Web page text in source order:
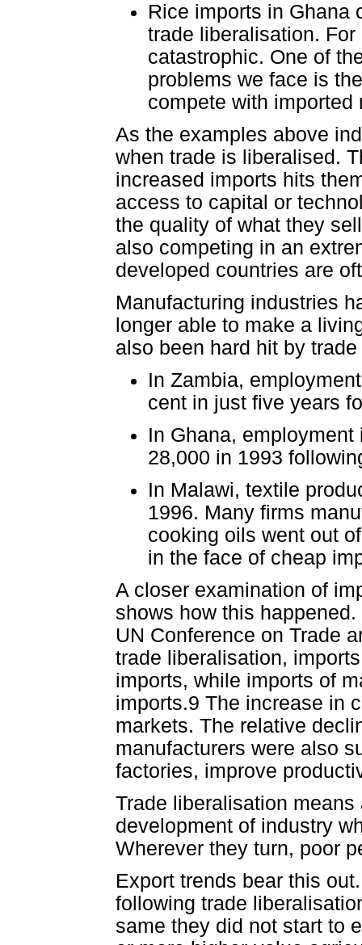
Rice imports in Ghana
trade liberalisation.
catastrophic. One of
problems we face is
compete with imported
As the examples above
when trade is liberalised.
increased imports hits
access to capital or
the quality of what they
also competing in an
developed countries are
Manufacturing industries
longer able to make a
also been hard hit by
In Zambia,
cent in just five years
In Ghana,
28,000 in 1993
In Malawi, textile
1996. Many firms
cooking oils went out
in the face of cheap
A closer examination of
shows how this
UN Conference on Trade
trade liberalisation,
imports, while imports of
imports.9 The increase in
markets. The relative
manufacturers were also
factories, improve
Trade liberalisation
development of industry
Wherever they turn, poor
Export trends bear this
following trade
same they did not start to